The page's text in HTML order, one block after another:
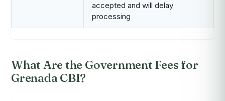
accepted and will delay
processing
What Are the Government Fees for
Grenada CBI?